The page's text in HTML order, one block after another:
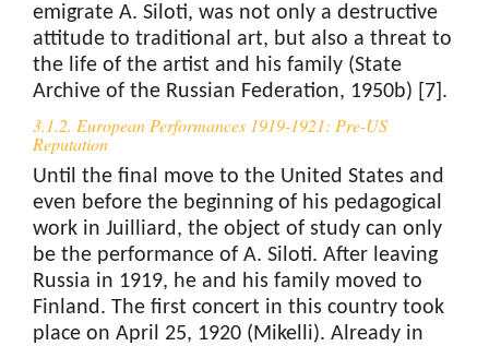
emigrate A. Siloti, was not only a destructive
attitude to traditional art, but also a threat to
the life of the artist and his family (State
Archive of the Russian Federation, 1950b) [7].
3.1.2. European Performances 1919-1921: Pre-US
Reputation
Until the final move to the United States and
even before the beginning of his pedagogical
work in Juilliard, the object of study can only
be the performance of A. Siloti. After leaving
Russia in 1919, he and his family moved to
Finland. The first concert in this country took
place on April 25, 1920 (Mikelli). Already in